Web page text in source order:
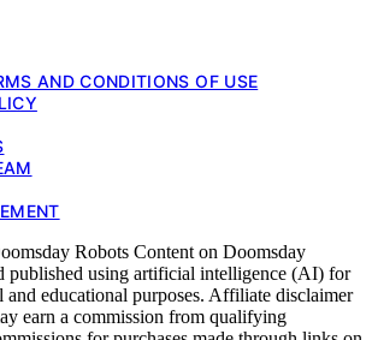
AND CONDITIONS OF USE
Robots Content on Doomsday
published using artificial intelligence (AI) for
and educational purposes. Affiliate disclaimer
earn a commission from qualifying